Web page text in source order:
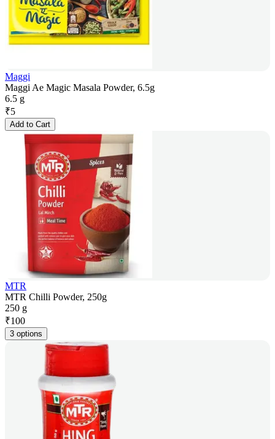
Maggi
Maggi Ae Magic Masala Powder, 6.5g
6.5 g
₹5
Add to Cart
MTR
MTR Chilli Powder, 250g
250 g
₹100
3 options